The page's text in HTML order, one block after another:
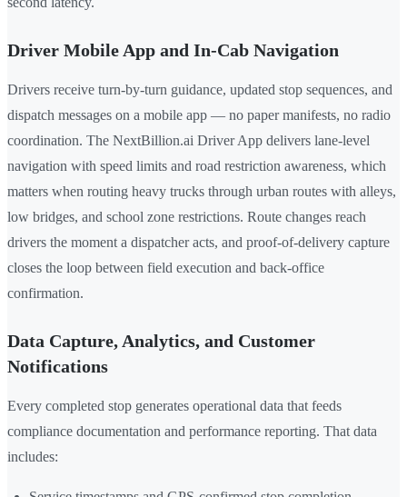
Driver Mobile App and In-Cab Navigation
Drivers receive turn-by-turn guidance, updated stop sequences, and
dispatch messages on a mobile app — no paper manifests, no radio
coordination. The NextBillion.ai Driver App delivers lane-level
navigation with speed limits and road restriction awareness, which
matters when routing heavy trucks through urban routes with alleys,
low bridges, and school zone restrictions. Route changes reach
drivers the moment a dispatcher acts, and proof-of-delivery capture
closes the loop between field execution and back-office
confirmation.
Data Capture, Analytics, and Customer
Notifications
Every completed stop generates operational data that feeds
compliance documentation and performance reporting. That data
includes: